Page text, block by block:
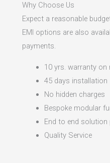
Why Choose Us
Expect a reasonable
EMI options are also
payments.​
10 yrs. warranty on
45 days installation
No hidden charges
Bespoke modular
End to end solution
Quality Service